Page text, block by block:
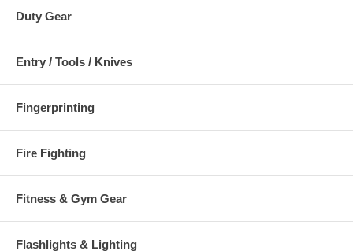
Duty Gear
Entry / Tools / Knives
Fingerprinting
Fire Fighting
Fitness & Gym Gear
Flashlights & Lighting